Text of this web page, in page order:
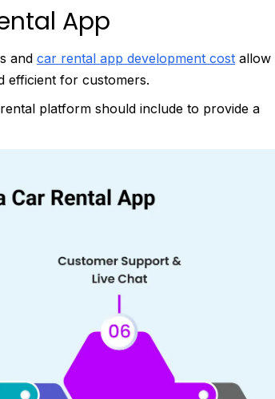
App
and car rental app development cost allow
efficient for customers.
platform should include to provide a